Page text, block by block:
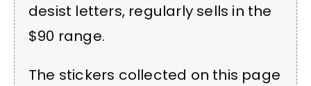
desist letters, regularly sells in the
$90 range.
The stickers collected on this page